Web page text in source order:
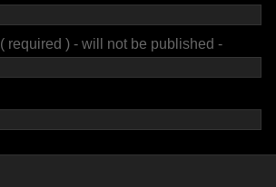
( required ) - will not be published -